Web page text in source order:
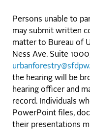
Persons unable to
may submit written
matter to Bureau of
Ness Ave. Suite
the hearing will be
hearing officer and
record. Individuals
PowerPoint files,
their presentations